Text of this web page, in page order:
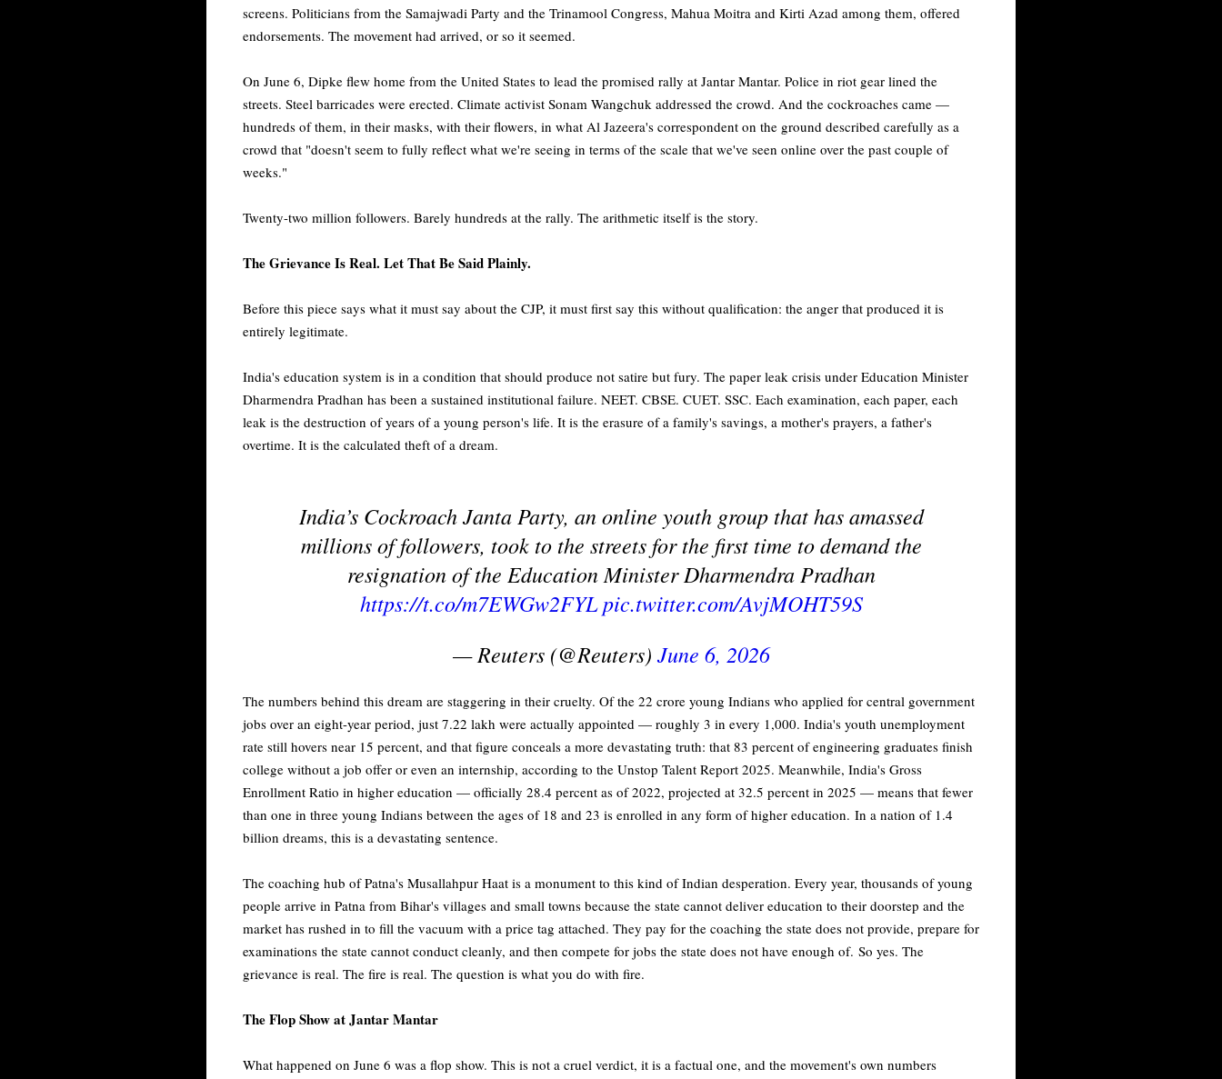
screens. Politicians from the Samajwadi Party and the Trinamool Congress, Mahua Moitra and Kirti Azad among them, offered
endorsements. The movement had arrived, or so it seemed.
On June 6, Dipke flew home from the United States to lead the promised rally at Jantar Mantar. Police in riot gear lined the
streets. Steel barricades were erected. Climate activist Sonam Wangchuk addressed the crowd. And the cockroaches came —
hundreds of them, in their masks, with their flowers, in what Al Jazeera's correspondent on the ground described carefully as a
crowd that "doesn't seem to fully reflect what we're seeing in terms of the scale that we've seen online over the past couple of
weeks."
Twenty-two million followers. Barely hundreds at the rally. The arithmetic itself is the story.
The Grievance Is Real. Let That Be Said Plainly.
Before this piece says what it must say about the CJP, it must first say this without qualification: the anger that produced it is
entirely legitimate.
India's education system is in a condition that should produce not satire but fury. The paper leak crisis under Education Minister
Dharmendra Pradhan has been a sustained institutional failure. NEET. CBSE. CUET. SSC. Each examination, each paper, each
leak is the destruction of years of a young person's life. It is the erasure of a family's savings, a mother's prayers, a father's
overtime. It is the calculated theft of a dream.
India’s Cockroach Janta Party, an online youth group that has amassed
millions of followers, took to the streets for the first time to demand the
resignation of the Education Minister Dharmendra Pradhan
https://t.co/m7EWGw2FYL pic.twitter.com/AvjMOHT59S
— Reuters (@Reuters) June 6, 2026
The numbers behind this dream are staggering in their cruelty. Of the 22 crore young Indians who applied for central government
jobs over an eight-year period, just 7.22 lakh were actually appointed — roughly 3 in every 1,000. India's youth unemployment
rate still hovers near 15 percent, and that figure conceals a more devastating truth: that 83 percent of engineering graduates finish
college without a job offer or even an internship, according to the Unstop Talent Report 2025. Meanwhile, India's Gross
Enrollment Ratio in higher education — officially 28.4 percent as of 2022, projected at 32.5 percent in 2025 — means that fewer
than one in three young Indians between the ages of 18 and 23 is enrolled in any form of higher education. In a nation of 1.4
billion dreams, this is a devastating sentence.
The coaching hub of Patna's Musallahpur Haat is a monument to this kind of Indian desperation. Every year, thousands of young
people arrive in Patna from Bihar's villages and small towns because the state cannot deliver education to their doorstep and the
market has rushed in to fill the vacuum with a price tag attached. They pay for the coaching the state does not provide, prepare for
examinations the state cannot conduct cleanly, and then compete for jobs the state does not have enough of. So yes. The
grievance is real. The fire is real. The question is what you do with fire.
The Flop Show at Jantar Mantar
What happened on June 6 was a flop show. This is not a cruel verdict, it is a factual one, and the movement's own numbers